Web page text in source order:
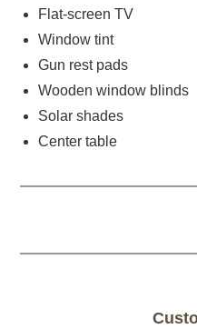
Flat-screen TV
Window tint
Gun rest pads
Wooden window blinds
Solar shades
Center table